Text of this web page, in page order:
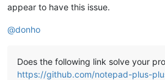
appear to have this issue.
@donho
Does the following link solve your
https://github.com/notepad-plus-